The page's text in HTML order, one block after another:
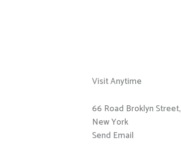
Visit Anytime
66 Road Broklyn Street,
New York
Send Email